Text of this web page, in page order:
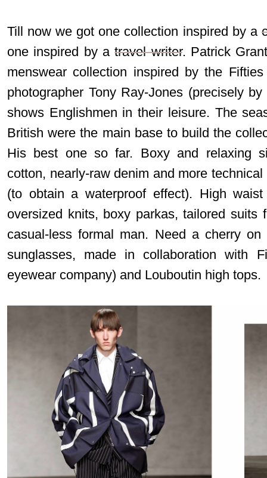
Till now we got one collection inspired by a
one inspired by atravel writer. Patrick
menswear collection inspired by the
photographer Tony Ray-Jones (precisely
shows Englishmen in their leisure. The
British were the main base to build the
His best one so far. Boxy and relaxing
cotton, nearly-raw denim and more technical
(to obtain a waterproof effect). High
oversized knits, boxy parkas, tailored suits
casual-less formal man. Need a cherry on
sunglasses, made in collaboration with
eyewear company) and Louboutin high tops.